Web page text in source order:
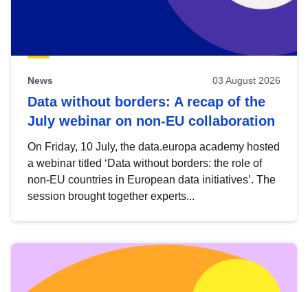
News 03 August 2026
Data without borders: A recap of the
July webinar on non-EU collaboration
On Friday, 10 July, the data.europa academy hosted
a webinar titled ‘Data without borders: the role of
non-EU countries in European data initiatives’. The
session brought together experts...